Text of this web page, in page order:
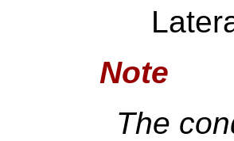
Note
The